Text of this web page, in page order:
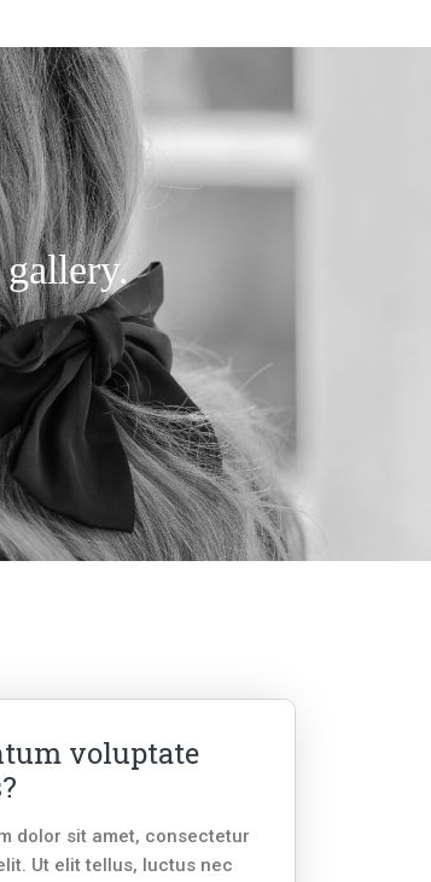
voluptate
dolor sit amet, consectetur
Ut elit tellus, luctus nec